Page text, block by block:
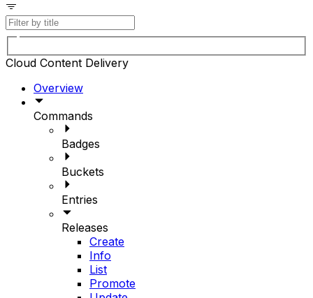
Cloud Content Delivery
Overview
Commands
Badges
Buckets
Entries
Releases
Create
Info
List
Promote